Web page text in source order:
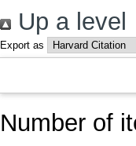
Up a level
Export as
Number of